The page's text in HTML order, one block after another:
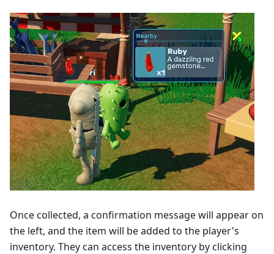
Once collected, a confirmation message will appear on
the left, and the item will be added to the player's
inventory. They can access the inventory by clicking